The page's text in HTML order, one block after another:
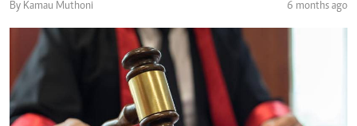
By Kamau Muthoni 6 months ago